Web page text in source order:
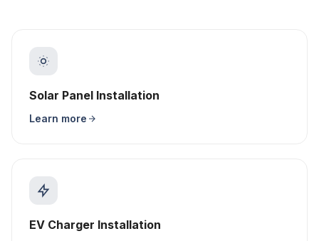
Solar Panel Installation
Learn more
EV Charger Installation